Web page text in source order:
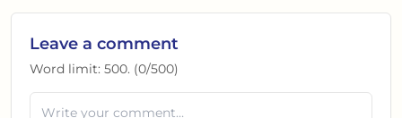
Leave a comment
Word limit: 500. (0/500)